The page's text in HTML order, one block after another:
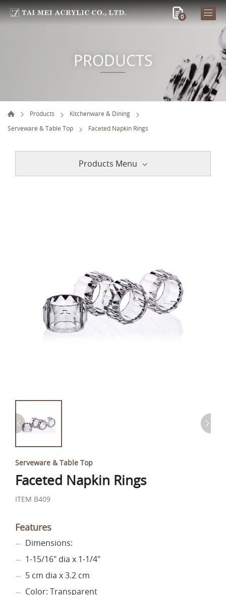
0
PRODUCTS
Products
Kitchenware & Dining
Serveware & Table Top
Faceted Napkin Rings
Products Menu
Serveware & Table Top
Faceted Napkin Rings
ITEM B409
Features
Dimensions:
1-15/16" dia x 1-1/4"
5 cm dia x 3.2 cm
Color: Transparent